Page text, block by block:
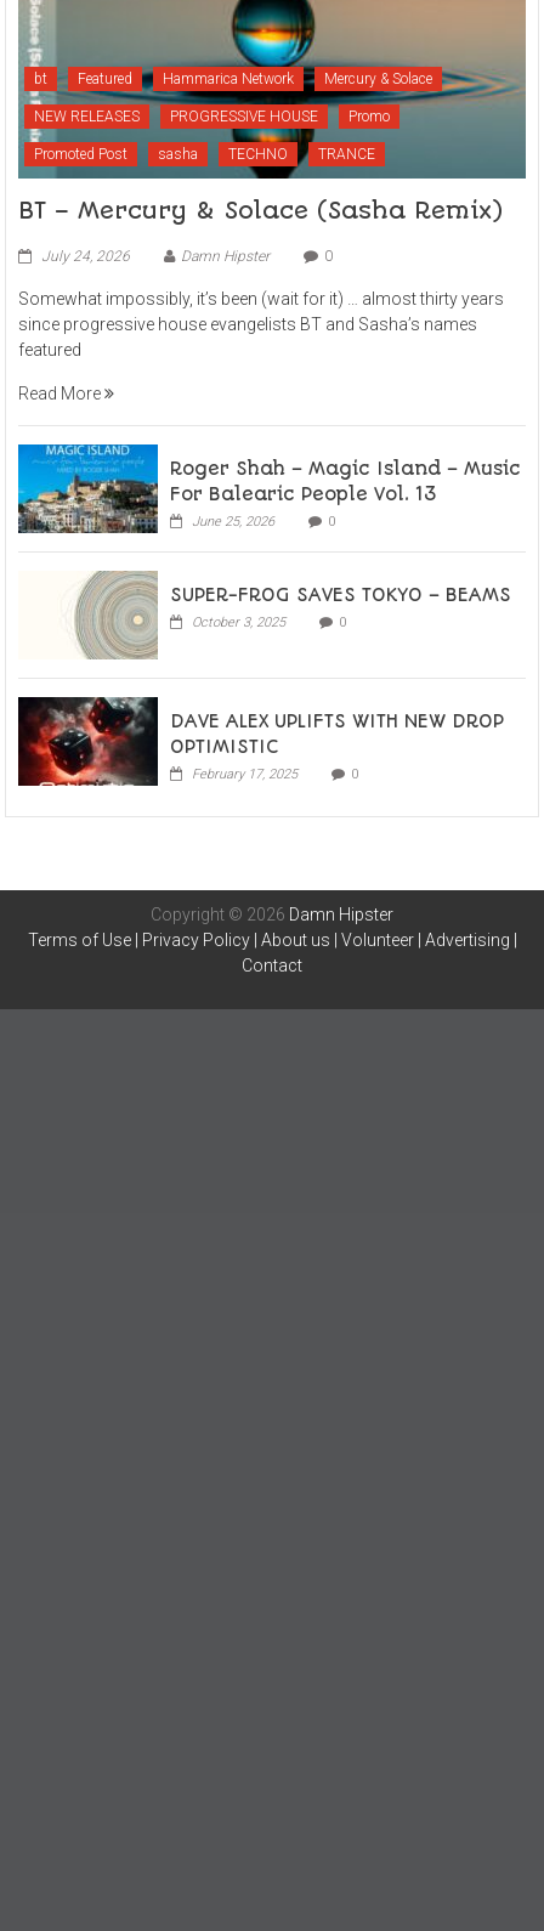
bt Featured Hammarica Network Mercury & Solace
NEW RELEASES PROGRESSIVE HOUSE Promo
Promoted Post sasha TECHNO TRANCE
BT – Mercury & Solace (Sasha Remix)
July 24, 2026 Damn Hipster 0
Somewhat impossibly, it’s been (wait for it) … almost thirty years
since progressive house evangelists BT and Sasha’s names
featured
Read More
Roger Shah – Magic Island – Music
For Balearic People Vol. 13
June 25, 2026 0
SUPER-FROG SAVES TOKYO – BEAMS
October 3, 2025 0
DAVE ALEX UPLIFTS WITH NEW DROP
OPTIMISTIC
February 17, 2025 0
Copyright © 2026 Damn Hipster
Terms of Use| Privacy Policy| About us Volunteer| Advertising
Contact